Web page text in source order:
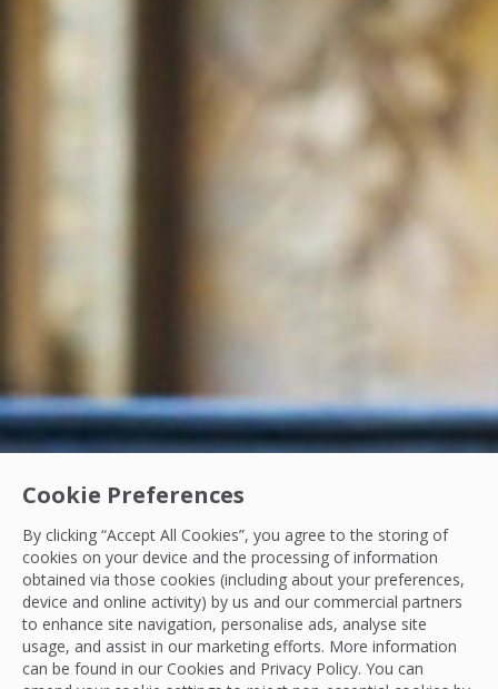
Cookie Preferences
By clicking “Accept All Cookies”, you agree to the storing of
cookies on your device and the processing of information
obtained via those cookies (including about your preferences,
device and online activity) by us and our commercial partners
to enhance site navigation, personalise ads, analyse site
usage, and assist in our marketing efforts. More information
can be found in our Cookies and Privacy Policy. You can
Resilience Week 2025
Reflections on Resilience Week: A Sure
In the first week of June, we held our inaugural